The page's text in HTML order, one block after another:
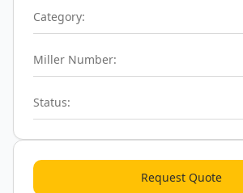
Category:
Miller Number:
Status:
Request Quote